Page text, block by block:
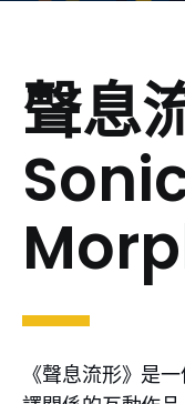
聲息
《聲息流形》是